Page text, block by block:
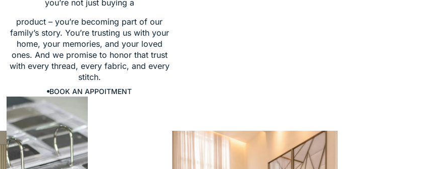
you’re not just buying a
product – you’re becoming part of our
family’s story. You’re trusting us with your
home, your memories, and your loved
ones. And we promise to honor that trust
with every thread, every fabric, and every
stitch.
BOOK AN APPOITMENT